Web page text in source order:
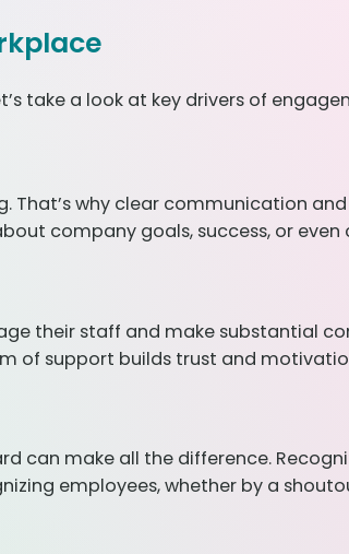
take a look at key drivers of
That’s why clear communication
company goals, success, or
their staff and make substantial
of support builds trust and
can make all the difference.
employees, whether by a